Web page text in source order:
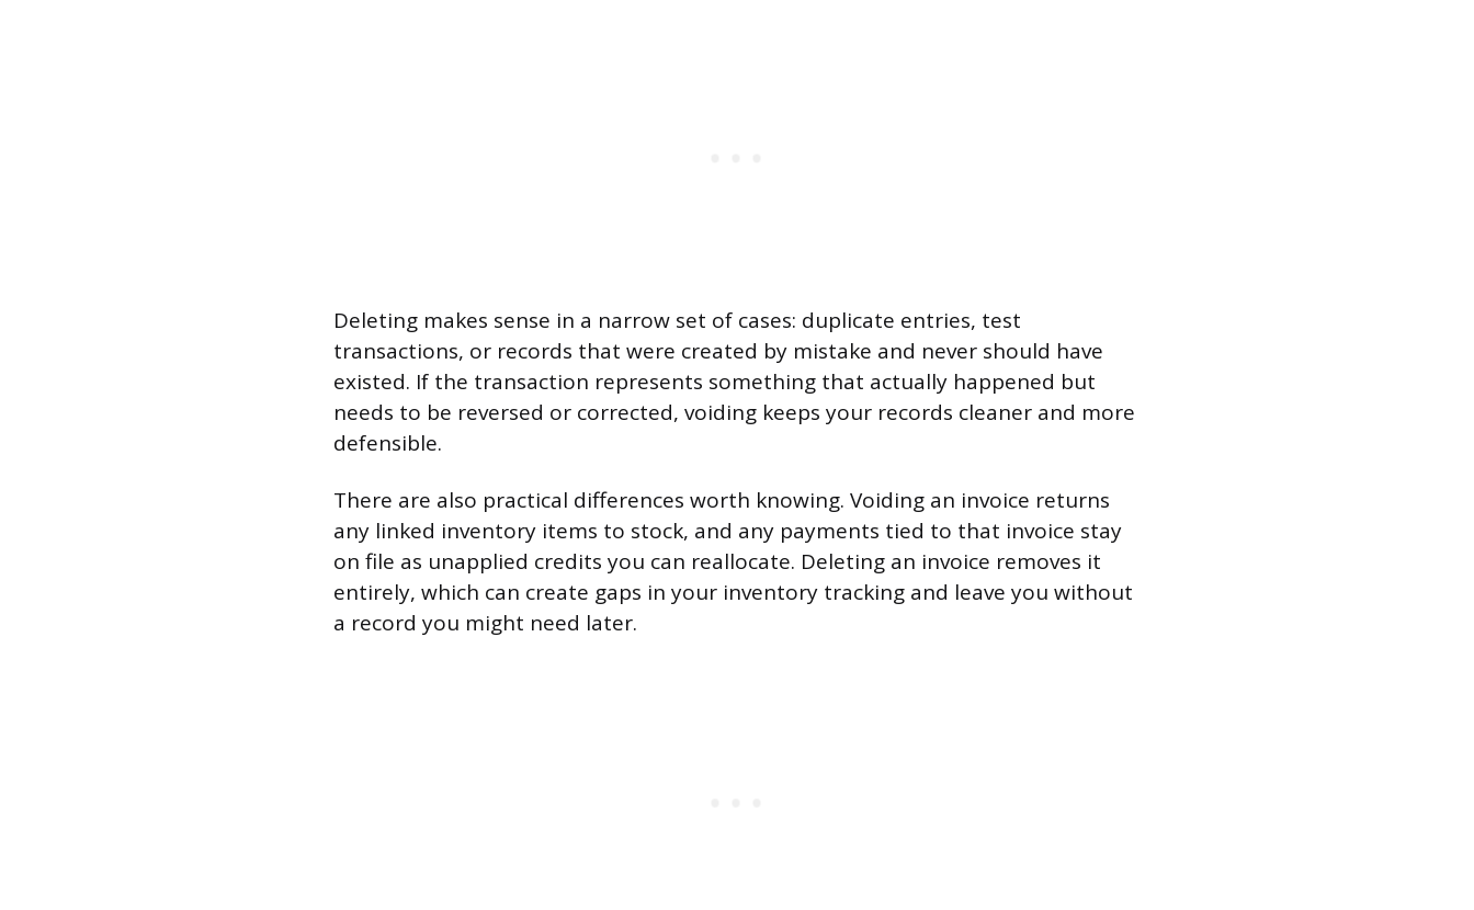
Deleting makes sense in a narrow set of cases: duplicate entries, test
transactions, or records that were created by mistake and never should have
existed. If the transaction represents something that actually happened but
needs to be reversed or corrected, voiding keeps your records cleaner and more
defensible.
There are also practical differences worth knowing. Voiding an invoice returns
any linked inventory items to stock, and any payments tied to that invoice stay
on file as unapplied credits you can reallocate. Deleting an invoice removes it
entirely, which can create gaps in your inventory tracking and leave you without
a record you might need later.